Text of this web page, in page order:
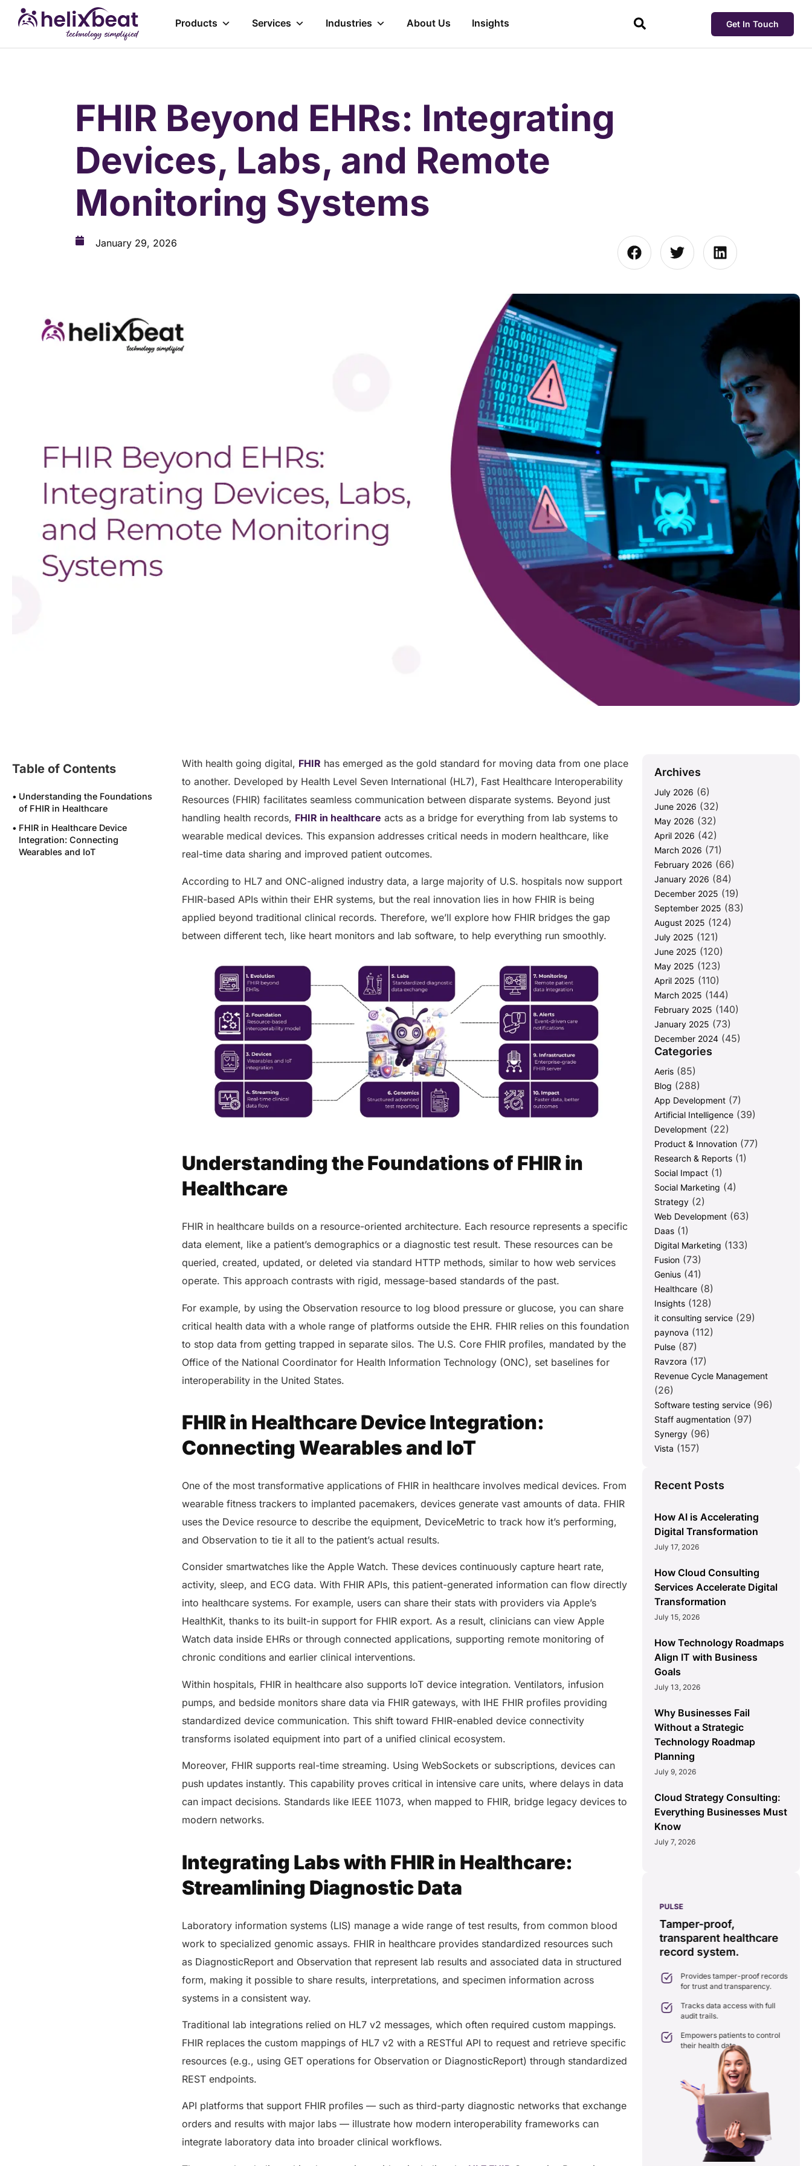
Products Services Industries About Us Insights Get In Touch
FHIR Beyond EHRs: Integrating
Devices, Labs, and Remote
Monitoring Systems
January 29, 2026
Table of Contents
Understanding the Foundations
of FHIR in Healthcare
FHIR in Healthcare Device
Integration: Connecting
Wearables and IoT
With health going digital, FHIR has emerged as the gold standard for moving data from one place
to another. Developed by Health Level Seven International (HL7), Fast Healthcare Interoperability
Resources (FHIR) facilitates seamless communication between disparate systems. Beyond just
handling health records, FHIR in healthcare acts as a bridge for everything from lab systems to
wearable medical devices. This expansion addresses critical needs in modern healthcare, like
real-time data sharing and improved patient outcomes.
According to HL7 and ONC-aligned industry data, a large majority of U.S. hospitals now support
FHIR-based APIs within their EHR systems, but the real innovation lies in how FHIR is being
applied beyond traditional clinical records. Therefore, we’ll explore how FHIR bridges the gap
between different tech, like heart monitors and lab software, to help everything run smoothly.
Understanding the Foundations of FHIR in
Healthcare
FHIR in healthcare builds on a resource-oriented architecture. Each resource represents a specific
data element, like a patient’s demographics or a diagnostic test result. These resources can be
queried, created, updated, or deleted via standard HTTP methods, similar to how web services
operate. This approach contrasts with rigid, message-based standards of the past.
For example, by using the Observation resource to log blood pressure or glucose, you can share
critical health data with a whole range of platforms outside the EHR. FHIR relies on this foundation
to stop data from getting trapped in separate silos. The U.S. Core FHIR profiles, mandated by the
Office of the National Coordinator for Health Information Technology (ONC), set baselines for
interoperability in the United States.
FHIR in Healthcare Device Integration:
Connecting Wearables and IoT
One of the most transformative applications of FHIR in healthcare involves medical devices. From
wearable fitness trackers to implanted pacemakers, devices generate vast amounts of data. FHIR
uses the Device resource to describe the equipment, DeviceMetric to track how it’s performing,
and Observation to tie it all to the patient’s actual results.
Consider smartwatches like the Apple Watch. These devices continuously capture heart rate,
activity, sleep, and ECG data. With FHIR APIs, this patient-generated information can flow directly
into healthcare systems. For example, users can share their stats with providers via Apple’s
HealthKit, thanks to its built-in support for FHIR export. As a result, clinicians can view Apple
Watch data inside EHRs or through connected applications, supporting remote monitoring of
chronic conditions and earlier clinical interventions.
Within hospitals, FHIR in healthcare also supports IoT device integration. Ventilators, infusion
pumps, and bedside monitors share data via FHIR gateways, with IHE FHIR profiles providing
standardized device communication. This shift toward FHIR-enabled device connectivity
transforms isolated equipment into part of a unified clinical ecosystem.
Moreover, FHIR supports real-time streaming. Using WebSockets or subscriptions, devices can
push updates instantly. This capability proves critical in intensive care units, where delays in data
can impact decisions. Standards like IEEE 11073, when mapped to FHIR, bridge legacy devices to
modern networks.
Integrating Labs with FHIR in Healthcare:
Streamlining Diagnostic Data
Laboratory information systems (LIS) manage a wide range of test results, from common blood
work to specialized genomic assays. FHIR in healthcare provides standardized resources such
as DiagnosticReport and Observation that represent lab results and associated data in structured
form, making it possible to share results, interpretations, and specimen information across
systems in a consistent way.
Traditional lab integrations relied on HL7 v2 messages, which often required custom mappings.
FHIR replaces the custom mappings of HL7 v2 with a RESTful API to request and retrieve specific
resources (e.g., using GET operations for Observation or DiagnosticReport) through standardized
REST endpoints.
API platforms that support FHIR profiles — such as third-party diagnostic networks that exchange
orders and results with major labs — illustrate how modern interoperability frameworks can
integrate laboratory data into broader clinical workflows.
Archives
July 2026 (6)
June 2026 (32)
May 2026 (32)
April 2026 (42)
March 2026 (71)
February 2026 (66)
January 2026 (84)
December 2025 (19)
September 2025 (83)
August 2025 (124)
July 2025 (121)
June 2025 (120)
May 2025 (123)
April 2025 (110)
March 2025 (144)
February 2025 (140)
January 2025 (73)
December 2024 (45)
Categories
Aeris (85)
Blog (288)
App Development (7)
Artificial Intelligence (39)
Development (22)
Product & Innovation (77)
Research & Reports (1)
Social Impact (1)
Social Marketing (4)
Strategy (2)
Web Development (63)
Daas (1)
Digital Marketing (133)
Fusion (73)
Genius (41)
Healthcare (8)
Insights (128)
it consulting service (29)
paynova (112)
Pulse (87)
Ravzora (17)
Revenue Cycle Management
(26)
Software testing service (96)
Staff augmentation (97)
Synergy (96)
Vista (157)
Recent Posts
How AI is Accelerating
Digital Transformation
July 17, 2026
How Cloud Consulting
Services Accelerate Digital
Transformation
July 15, 2026
How Technology Roadmaps
Align IT with Business
Goals
July 13, 2026
Why Businesses Fail
Without a Strategic
Technology Roadmap
Planning
July 9, 2026
Cloud Strategy Consulting:
Everything Businesses Must
Know
July 7, 2026
Integrated platform for
healthcare management.
Simplifies practice management
with all-in-one tools.
Ensures secure, HIPAA-
through seamless digital
Seamless
sharing solution.
coordination with real-time sharing.
Integrates seamlessly with existing
PULSE
Tamper-proof,
transparent healthcare
record system.
Provides tamper-proof records
for trust and transparency.
Tracks data access with full
audit trails.
Empowers patients to control
their health data.